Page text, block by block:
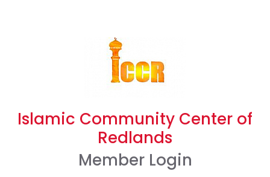
Islamic Community Center of
Redlands
Member Login